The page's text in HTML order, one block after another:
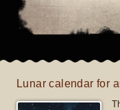
Lunar calendar for